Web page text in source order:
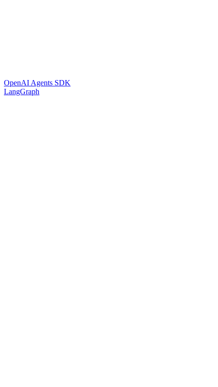
OpenAI Agents SDK
LangGraph